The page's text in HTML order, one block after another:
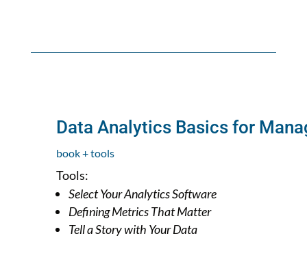
Data Analytics Basics for
book + tools
Tools:
Select Your Analytics Software
Defining Metrics That Matter
Tell a Story with Your Data